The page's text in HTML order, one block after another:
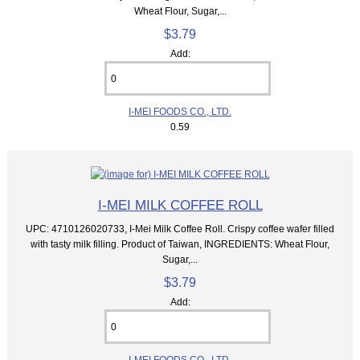
Wheat Flour, Sugar,...
$3.79
Add:
I-MEI FOODS CO., LTD.
0.59
I-MEI MILK COFFEE ROLL
UPC: 4710126020733, I-Mei Milk Coffee Roll. Crispy coffee wafer filled
with tasty milk filling. Product of Taiwan, INGREDIENTS: Wheat Flour,
Sugar,...
$3.79
Add: